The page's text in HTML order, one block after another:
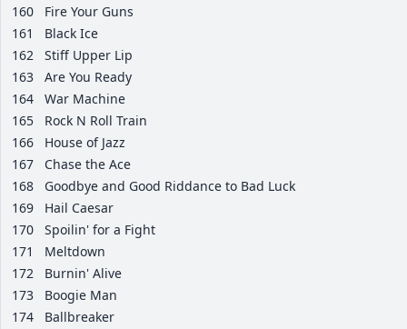
160
Fire Your Guns
161
Black Ice
162
Stiff Upper Lip
163
Are You Ready
164
War Machine
165
Rock N Roll Train
166
House of Jazz
167
Chase the Ace
168
Goodbye and Good Riddance to Bad Luck
169
Hail Caesar
170
Spoilin' for a Fight
171
Meltdown
172
Burnin' Alive
173
Boogie Man
174
Ballbreaker